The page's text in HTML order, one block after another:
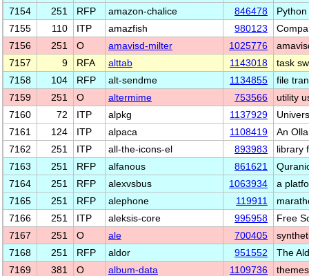
7154
251 RFP amazon-chalice 846478
7155
110 ITP amazfish 980123
7156
251 O amavisd-milter 1025776
7157
9 RFA alttab 1143018
task
7158
104 RFP alt-sendme 1134855
file
7159
251 O altermime 753566
utility
7160
72 ITP alpkg 1137929
7161
124 ITP alpaca 1108419
An
7162
251 ITP all-the-icons-el 893983
library
7163
251 RFP alfanous 861621
7164
251 RFP alexvsbus 1063934
a
7165
251 RFP alephone 119911
7166
251 ITP aleksis-core 995958
Free
7167
251 O ale 700405
7168
251 RFP aldor 951552
The
7169
381 O album-data 1109736